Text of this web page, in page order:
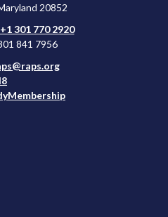
20852
+1 301 770 2920
841 7956